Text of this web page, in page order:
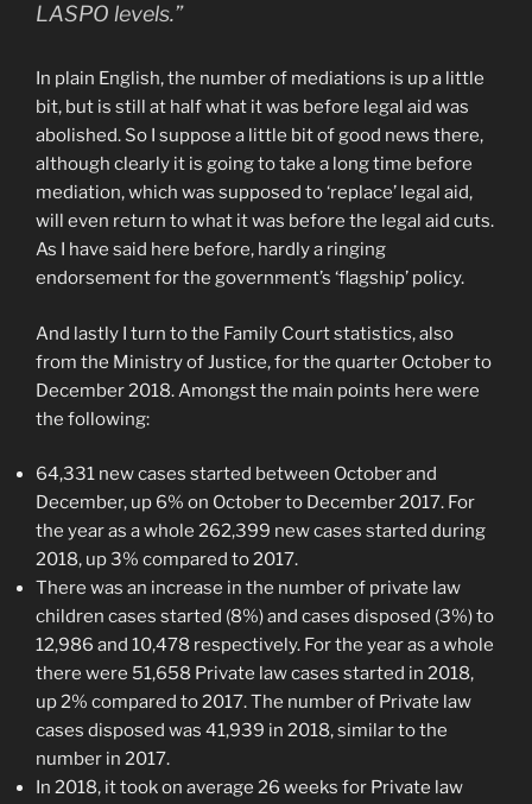
LASPO levels.”
In plain English, the number of mediations is up a little
bit, but is still at half what it was before legal aid was
abolished. So I suppose a little bit of good news there,
although clearly it is going to take a long time before
mediation, which was supposed to ‘replace’ legal aid,
will even return to what it was before the legal aid cuts.
As I have said here before, hardly a ringing
endorsement for the government’s ‘flagship’ policy.
And lastly I turn to the Family Court statistics, also
from the Ministry of Justice, for the quarter October to
December 2018. Amongst the main points here were
the following:
64,331 new cases started between October and
December, up 6% on October to December 2017. For
the year as a whole 262,399 new cases started during
2018, up 3% compared to 2017.
There was an increase in the number of private law
children cases started (8%) and cases disposed (3%) to
12,986 and 10,478 respectively. For the year as a whole
there were 51,658 Private law cases started in 2018,
up 2% compared to 2017. The number of Private law
cases disposed was 41,939 in 2018, similar to the
number in 2017.
In 2018, it took on average 26 weeks for Private law